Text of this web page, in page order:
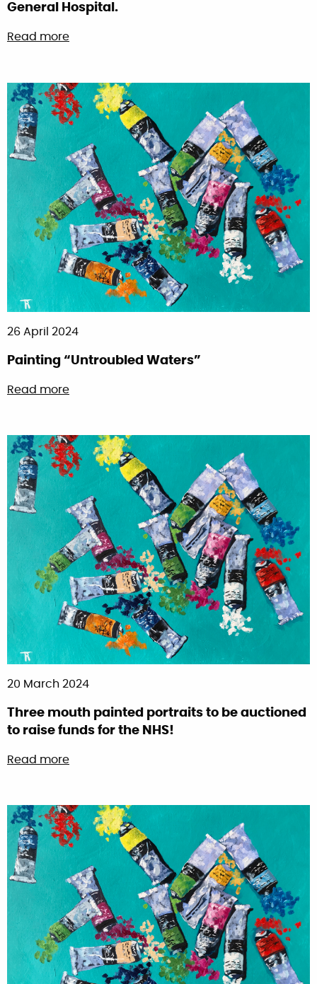
General Hospital.
Read moreabout Harry Redknapp painting – Raising
26 April 2024
Painting “Untroubled Waters”
Read moreabout Painting “Untroubled Waters”
20 March 2024
Three mouth painted portraits to be auctioned
to raise funds for the NHS!
Read moreabout Three mouth painted portraits to be